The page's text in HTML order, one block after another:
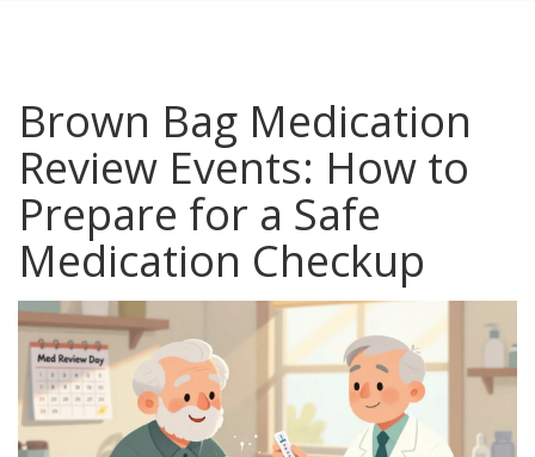
Brown Bag Medication
Review Events: How to
Prepare for a Safe
Medication Checkup